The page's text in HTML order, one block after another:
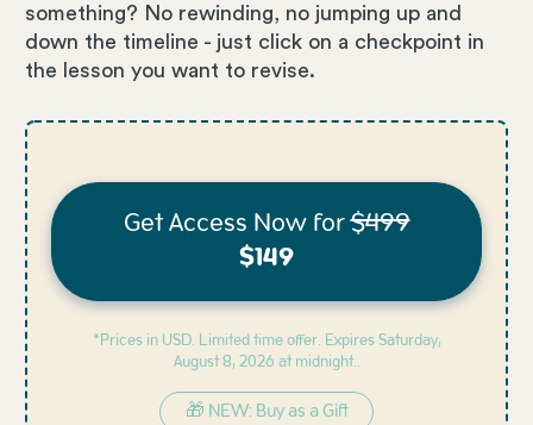
something? No rewinding, no jumping up and
down the timeline - just click on a checkpoint in
the lesson you want to revise.
Get Access Now for$499
$149
*Prices in USD. Limited time offer. ExpiresSaturday,
August 8, 2026 at midnight..
🎁 NEW: Buy as a Gift